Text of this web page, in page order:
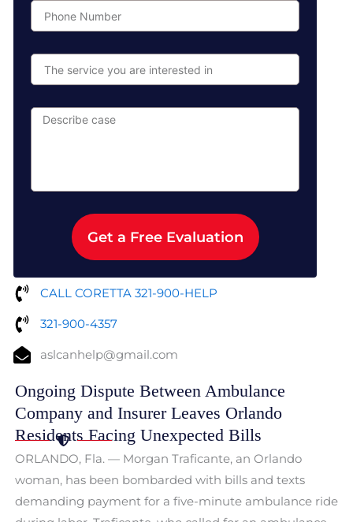
Phone
Number
The
service
are
interested
Describe
Get a Free Evaluation
CALL CORETTA 321-900-HELP
321-900-4357
aslcanhelp@gmail.com
Ongoing Dispute Between Ambulance
Company and Insurer Leaves Orlando
Residents Facing Unexpected Bills
ORLANDO, Fla. — Morgan Traficante, an Orlando
woman, has been bombarded with bills and texts
demanding payment for a five-minute ambulance ride